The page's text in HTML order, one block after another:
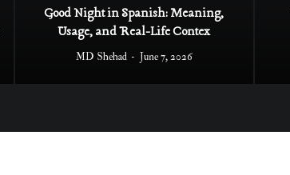
Good Night in Spanish: Meaning,
Usage, and Real-Life Contex
MD Shehad June 7, 2026